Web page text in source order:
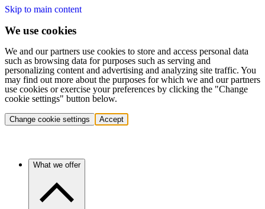
Skip to main content
We use cookies
We and our partners use cookies to store and access personal data
such as browsing data for purposes such as serving and
personalizing content and advertising and analyzing site traffic. You
may find out more about the purposes for which we and our partners
use cookies or exercise your preferences by clicking the "Change
cookie settings" button below.
Change cookie settings Accept
What we offer